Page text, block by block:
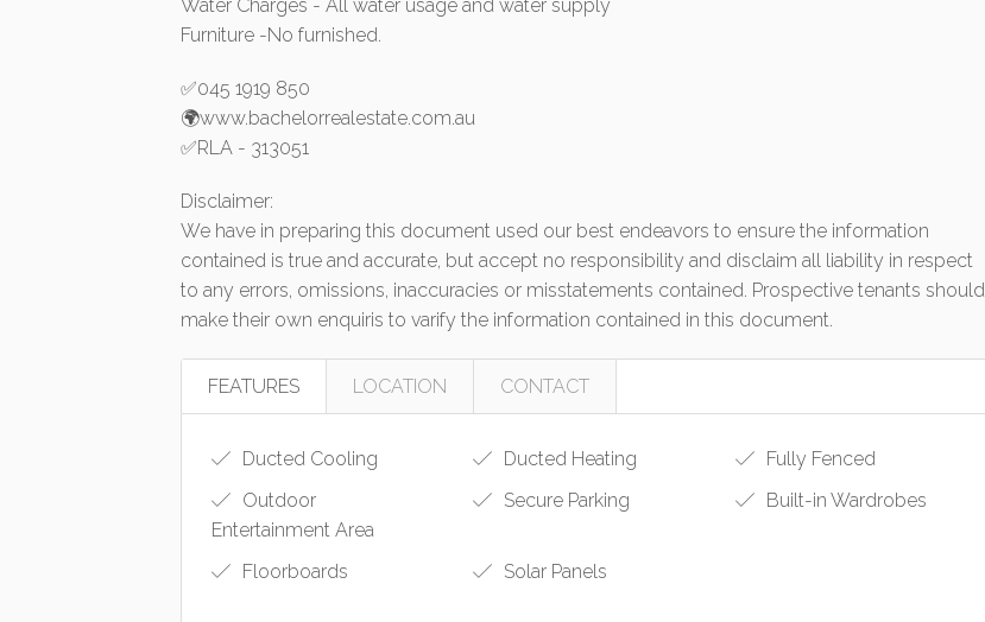
Water Charges - All water usage and water supply
Furniture -No furnished.
✅045 1919 850
🌍www.bachelorrealestate.com.au
✅RLA - 313051
Disclaimer:
We have in preparing this document used our best endeavors to ensure the information
contained is true and accurate, but accept no responsibility and disclaim all liability in respect
to any errors, omissions, inaccuracies or misstatements contained. Prospective tenants should
make their own enquiris to varify the information contained in this document.
FEATURES LOCATION CONTACT
Ducted Cooling Ducted Heating
Fully Fenced
Outdoor
Entertainment Area
Secure Parking Built-in Wardrobes
Floorboards Solar Panels